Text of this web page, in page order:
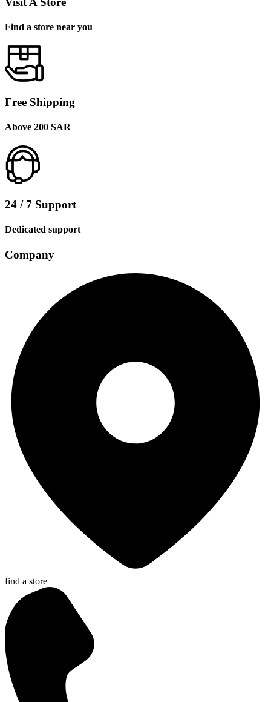
Find a store near you
Free Shipping
Above 200 SAR
24 / 7 Support
Dedicated support
Company
find a store